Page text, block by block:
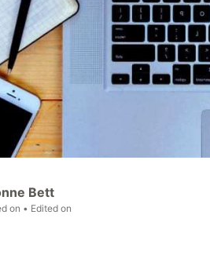
Bett
on • Edited on